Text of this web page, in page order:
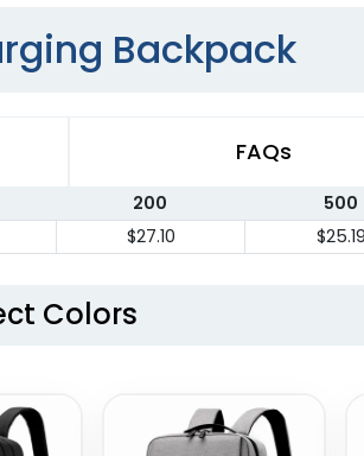
Backpack
FAQs
200 500
$27.10 $25.19
Colors